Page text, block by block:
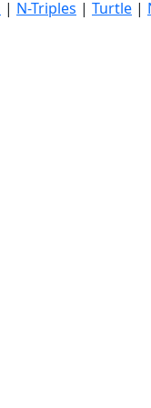
| N-Triples | Turtle |